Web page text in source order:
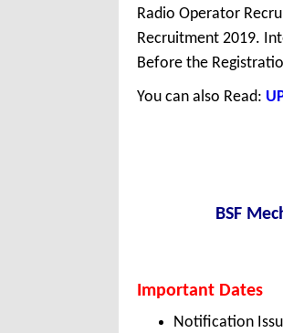
Radio Operator
Recruitment 2019.
Before the
You can also Read:
BSF
Important Dates
Notification